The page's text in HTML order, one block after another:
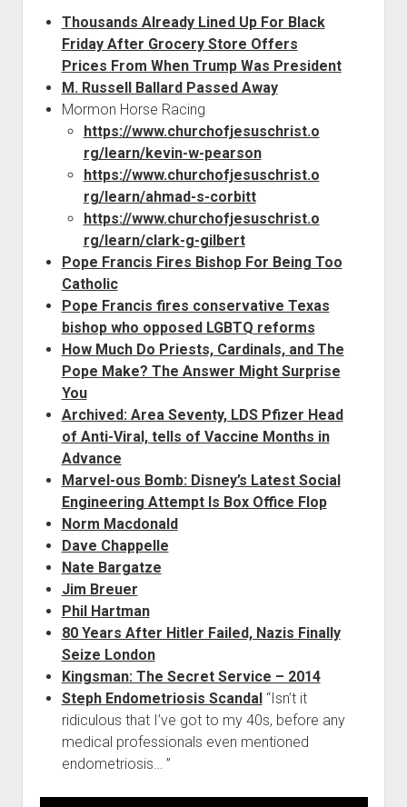
Thousands Already Lined Up For Black
Friday After Grocery Store Offers
Prices From When Trump Was President
M. Russell Ballard Passed Away
Mormon Horse Racing
https://www.churchofjesuschrist.o
rg/learn/kevin-w-pearson
https://www.churchofjesuschrist.o
rg/learn/ahmad-s-corbitt
https://www.churchofjesuschrist.o
rg/learn/clark-g-gilbert
Pope Francis Fires Bishop For Being Too
Catholic
Pope Francis fires conservative Texas
bishop who opposed LGBTQ reforms
How Much Do Priests, Cardinals, and The
Pope Make? The Answer Might Surprise
You
Archived: Area Seventy, LDS Pfizer Head
of Anti-Viral, tells of Vaccine Months in
Advance
Marvel-ous Bomb: Disney’s Latest Social
Engineering Attempt Is Box Office Flop
Norm Macdonald
Dave Chappelle
Nate Bargatze
Jim Breuer
Phil Hartman
80 Years After Hitler Failed, Nazis Finally
Seize London
Kingsman: The Secret Service – 2014
Steph Endometriosis Scandal“Isn’t it
ridiculous that I’ve got to my 40s, before any
medical professionals even mentioned
endometriosis… ”